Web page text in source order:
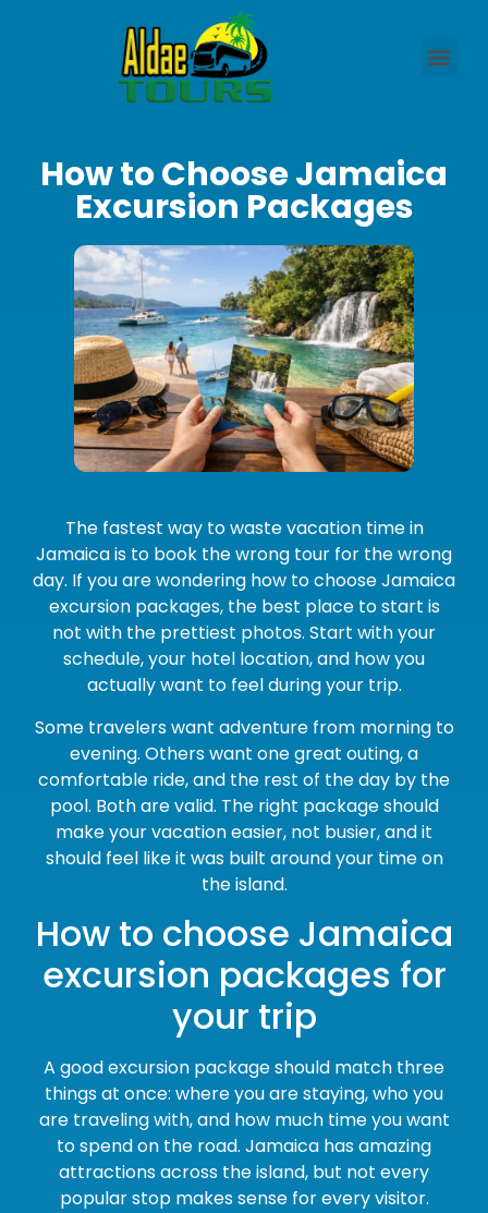
How to Choose Jamaica
Excursion Packages
The fastest way to waste vacation time in
Jamaica is to book the wrong tour for the wrong
day. If you are wondering how to choose Jamaica
excursion packages, the best place to start is
not with the prettiest photos. Start with your
schedule, your hotel location, and how you
actually want to feel during your trip.
Some travelers want adventure from morning to
evening. Others want one great outing, a
comfortable ride, and the rest of the day by the
pool. Both are valid. The right package should
make your vacation easier, not busier, and it
should feel like it was built around your time on
the island.
How to choose Jamaica
excursion packages for
your trip
A good excursion package should match three
things at once: where you are staying, who you
are traveling with, and how much time you want
to spend on the road. Jamaica has amazing
attractions across the island, but not every
popular stop makes sense for every visitor.